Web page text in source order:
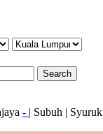
- | Subuh | Syuruk